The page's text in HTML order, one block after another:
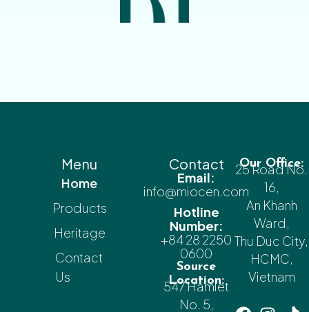
Menu
Home
Products
Heritage
Contact
Us
Contact
Email:
info@miocen.com
Hotline
Number:
+84 28 2250
0600
Source
Location:
547 Hamlet
No. 5,
Our Office:
25 Road No.
16,
An Khanh
Ward,
Thu Duc City,
HCMC,
Vietnam